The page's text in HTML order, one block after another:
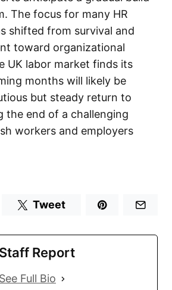
The focus for many HR
shifted from survival and
toward organizational
UK labor market finds its
months will likely be
but steady return to
the end of a challenging
workers and employers
Tweet
Staff Report
See Full Bio